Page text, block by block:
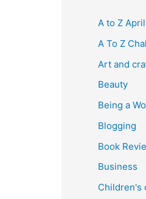
h
f
o
r
A to Z
A To Z
Art and
Beauty
Being a
Blogging
Book
Business
Children's